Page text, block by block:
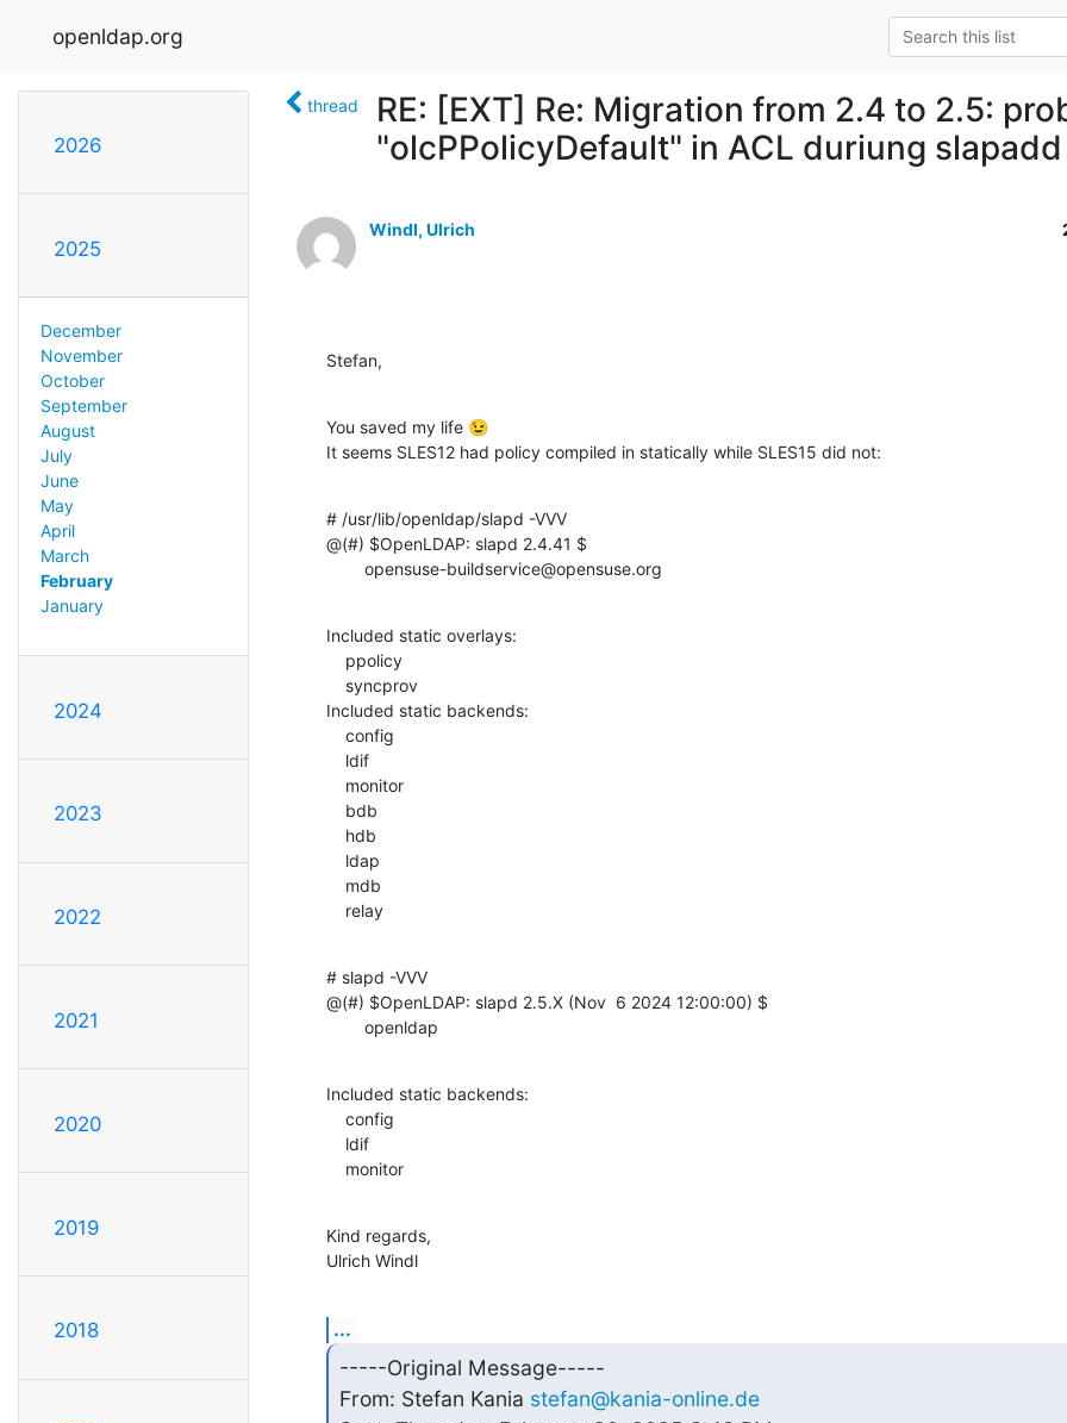
openldap.org
2026
2025
December
November
October
September
August
July
June
May
April
March
February
January
2024
2023
2022
2021
2020
2019
2018
thread
RE: [EXT] Re: Migration from 2.4 to 2.5:
"olcPPolicyDefault" in ACL duriung slapadd
Windl, Ulrich
Stefan,
You saved my life 😉
It seems SLES12 had policy compiled in statically while SLES15 did not:
# /usr/lib/openldap/slapd -VVV
@(#) $OpenLDAP: slapd 2.4.41 $
        opensuse-buildservice@opensuse.org
Included static overlays:
Included static backends:
    relay
# slapd -VVV
@(#) $OpenLDAP: slapd 2.5.X (Nov  6 2024 12:00:00) $
        openldap
Included static backends:
    monitor
Kind regards,
Ulrich Windl
...
-----Original Message-----
From: Stefan Kania stefan@kania-online.de